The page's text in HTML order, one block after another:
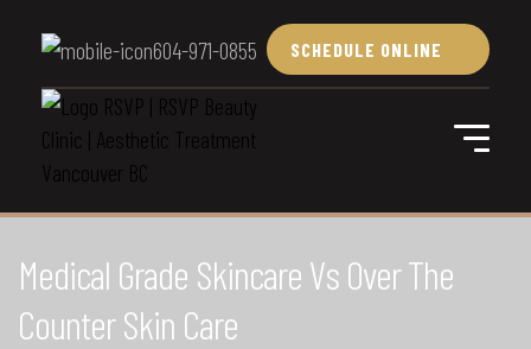
604-971-0855 SCHEDULE ONLINE
Medical Grade Skincare Vs Over The
Counter Skin Care